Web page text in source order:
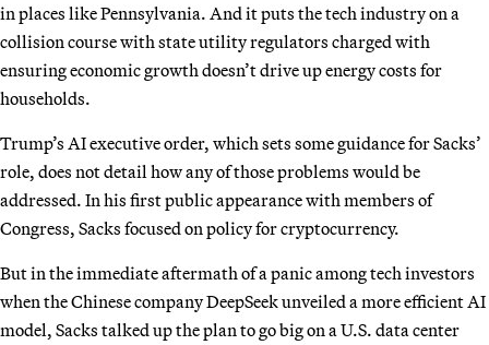
in places like Pennsylvania. And it puts the tech industry on a
collision course with state utility regulators charged with
ensuring economic growth doesn’t drive up energy costs for
households.
Trump’s AI executive order, which sets some guidance for Sacks’
role, does not detail how any of those problems would be
addressed. In his first public appearance with members of
Congress, Sacks focused on policy for cryptocurrency.
But in the immediate aftermath of a panic among tech investors
when the Chinese company DeepSeek unveiled a more efficient AI
model, Sacks talked up the plan to go big on a U.S. data center